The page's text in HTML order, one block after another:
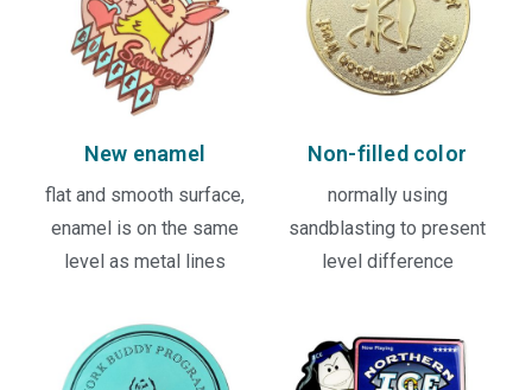
New enamel
flat and smooth surface,
enamel is on the same
level as metal lines
Non-filled color
normally using
sandblasting to present
level difference